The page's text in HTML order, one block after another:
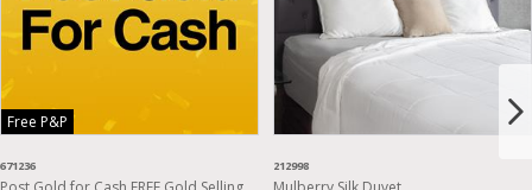
Free P&P
671236 212998